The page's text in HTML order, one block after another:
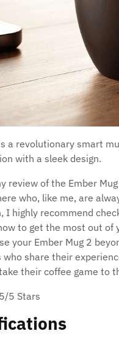
a revolutionary smart
with a sleek design.
review of the Ember
who, like me, are
I highly recommend
to get the most out of
your Ember Mug 2
who share their
their coffee game to
5 Stars